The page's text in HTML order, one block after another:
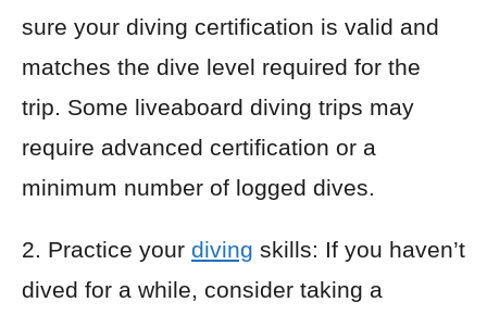
sure your diving certification is valid and
matches the dive level required for the
trip. Some liveaboard diving trips may
require advanced certification or a
minimum number of logged dives.
2. Practice your diving skills: If you haven’t
dived for a while, consider taking a